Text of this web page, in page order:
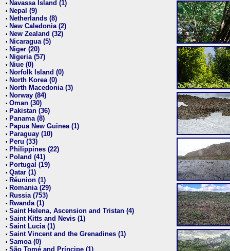
• Navassa Island (1)
• Nepal (9)
• Netherlands (8)
• New Caledonia (2)
• New Zealand (32)
• Nicaragua (5)
• Niger (20)
• Nigeria (57)
• Niue (0)
• Norfolk Island (0)
• North Korea (0)
• North Macedonia (3)
• Norway (84)
• Oman (30)
• Pakistan (36)
• Panama (8)
• Papua New Guinea (1)
• Paraguay (10)
• Peru (33)
• Philippines (22)
• Poland (41)
• Portugal (19)
• Qatar (1)
• Réunion (1)
• Romania (29)
• Russia (753)
• Rwanda (1)
• Saint Helena, Ascension and Tristan (4)
• Saint Kitts and Nevis (1)
• Saint Lucia (1)
• Saint Vincent and the Grenadines (1)
• Samoa (0)
• São Tomé and Príncipe (1)